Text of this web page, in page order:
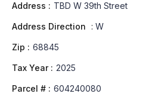
Address : TBD W 39th Street
Address Direction : W
Zip : 68845
Tax Year : 2025
Parcel # : 604240080